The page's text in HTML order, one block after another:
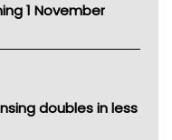
1 November
doubles in less